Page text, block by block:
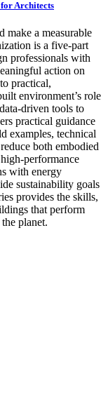
Architects
make a measurable
is a five-part
professionals with
action on
practical,
environment’s role
driven tools to
practical guidance
examples, technical
both embodied
performance
with energy
sustainability goals
provides the skills,
that perform
planet.